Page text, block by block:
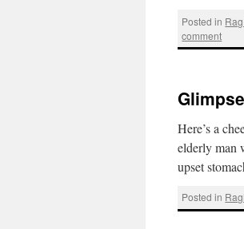
Posted in
comment
Here’s a
elderly man
upset
Posted in